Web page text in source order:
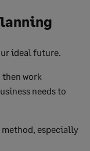
ideal future.
then work
needs to
especially